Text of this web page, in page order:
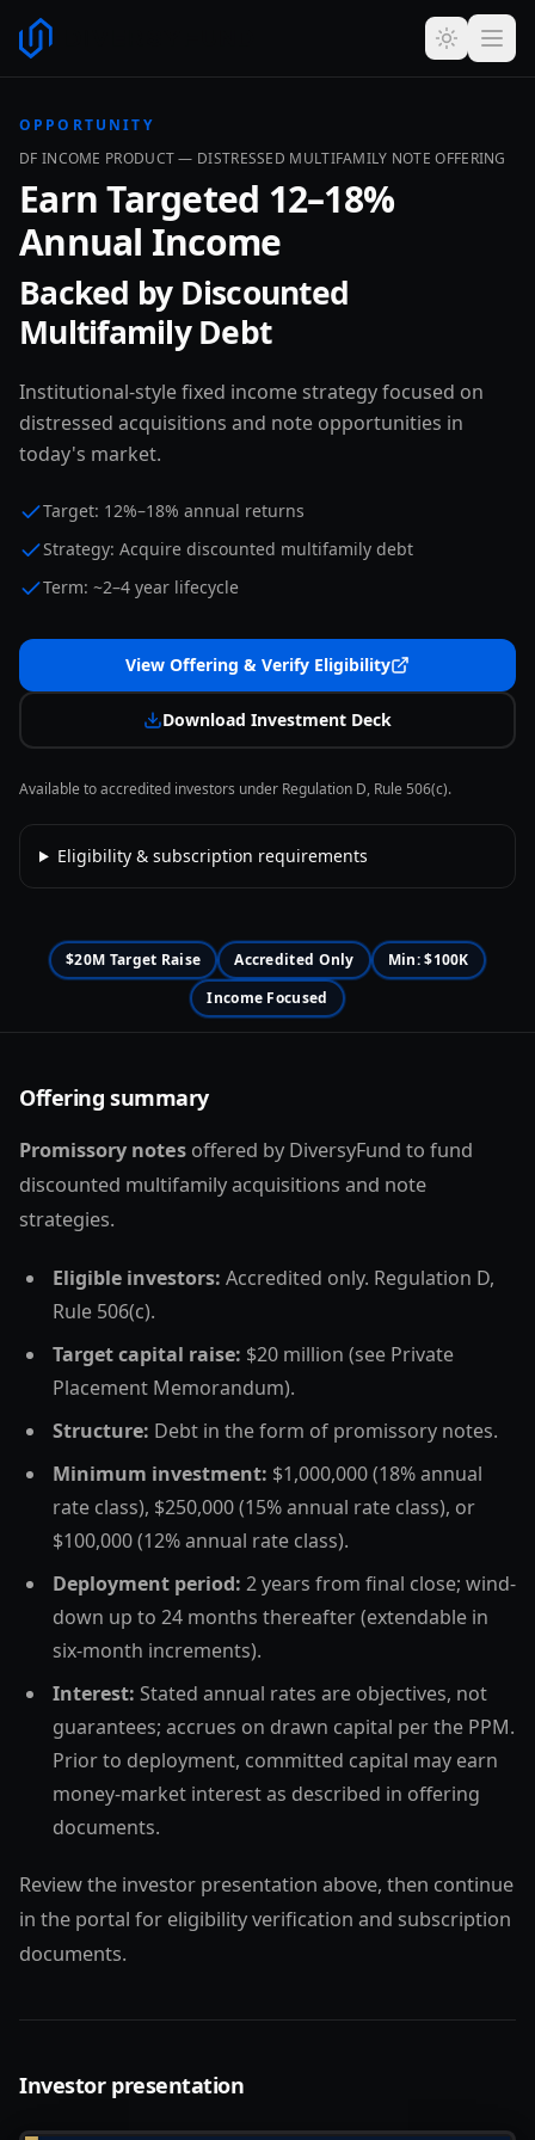
OPPORTUNITY
DF INCOME PRODUCT — DISTRESSED MULTIFAMILY NOTE OFFERING
Earn Targeted 12–18%
Annual Income
Backed by Discounted
Multifamily Debt
Institutional-style fixed income strategy focused on
distressed acquisitions and note opportunities in
today's market.
Target: 12%–18% annual returns
Strategy: Acquire discounted multifamily debt
Term: ~2–4 year lifecycle
View Offering & Verify Eligibility
Download Investment Deck
Available to accredited investors under Regulation D, Rule 506(c).
Eligibility & subscription requirements
$20M Target Raise Accredited Only
Min: $100K
Income Focused
Offering summary
Promissory notes offered by DiversyFund to fund
discounted multifamily acquisitions and note
strategies.
Eligible investors: Accredited only. Regulation D,
Rule 506(c).
Target capital raise: $20 million (see Private
Placement Memorandum).
Structure: Debt in the form of promissory notes.
Minimum investment: $1,000,000 (18% annual
rate class), $250,000 (15% annual rate class), or
$100,000 (12% annual rate class).
Deployment period: 2 years from final close; wind-
down up to 24 months thereafter (extendable in
six-month increments).
Interest: Stated annual rates are objectives, not
guarantees; accrues on drawn capital per the PPM.
Prior to deployment, committed capital may earn
money-market interest as described in offering
documents.
Review the investor presentation above, then continue
in the portal for eligibility verification and subscription
documents.
Investor presentation